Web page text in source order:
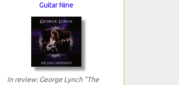
Guitar Nine
In review: George Lynch "The